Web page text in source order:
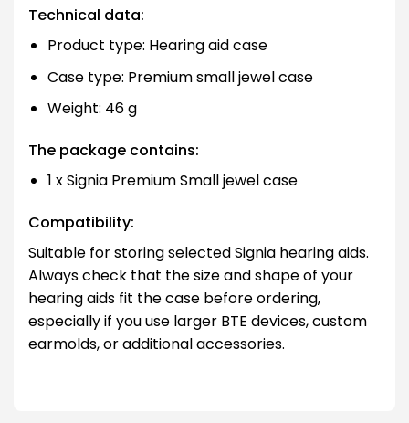
Technical data:
Product type: Hearing aid case
Case type: Premium small jewel case
Weight: 46 g
The package contains:
1 x Signia Premium Small jewel case
Compatibility:
Suitable for storing selected Signia hearing aids.
Always check that the size and shape of your
hearing aids fit the case before ordering,
especially if you use larger BTE devices, custom
earmolds, or additional accessories.